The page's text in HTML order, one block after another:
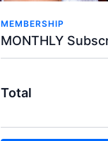
MEMBERSHIP
Total